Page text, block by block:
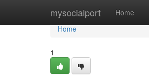
mysocialport Home
Home
Home
1